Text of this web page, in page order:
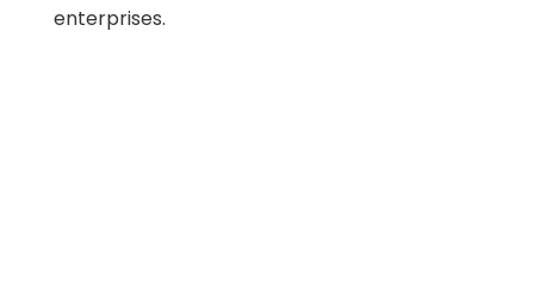
enterprises.